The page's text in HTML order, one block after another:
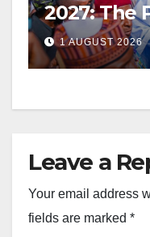
2027: The
1 AUGUST 2026
Leave a
Your email address
fields are marked *